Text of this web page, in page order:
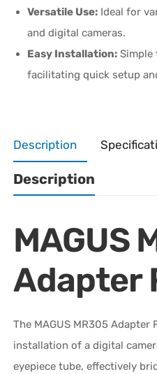
Versatile Use: Ideal for
and digital cameras.
Easy Installation: Simple
facilitating quick setup
Description
Description
MAGUS
Adapter
The MAGUS MR305 Adapter
installation of a digital
eyepiece tube, effectively